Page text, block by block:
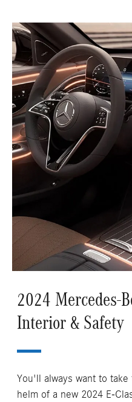
2024 Mercedes-
Interior & Safety
You'll always want to
helm of a new 2024 E-